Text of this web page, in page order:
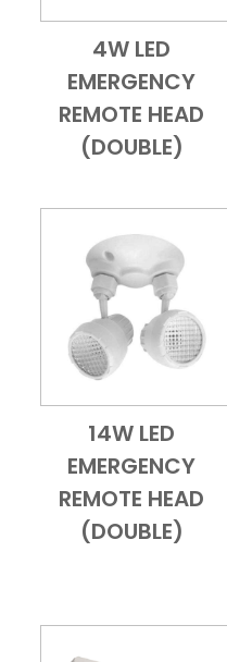
Add to CartQuick View
4W LED
EMERGENCY
REMOTE HEAD
(DOUBLE)
Add to CartQuick View
14W LED
EMERGENCY
REMOTE HEAD
(DOUBLE)